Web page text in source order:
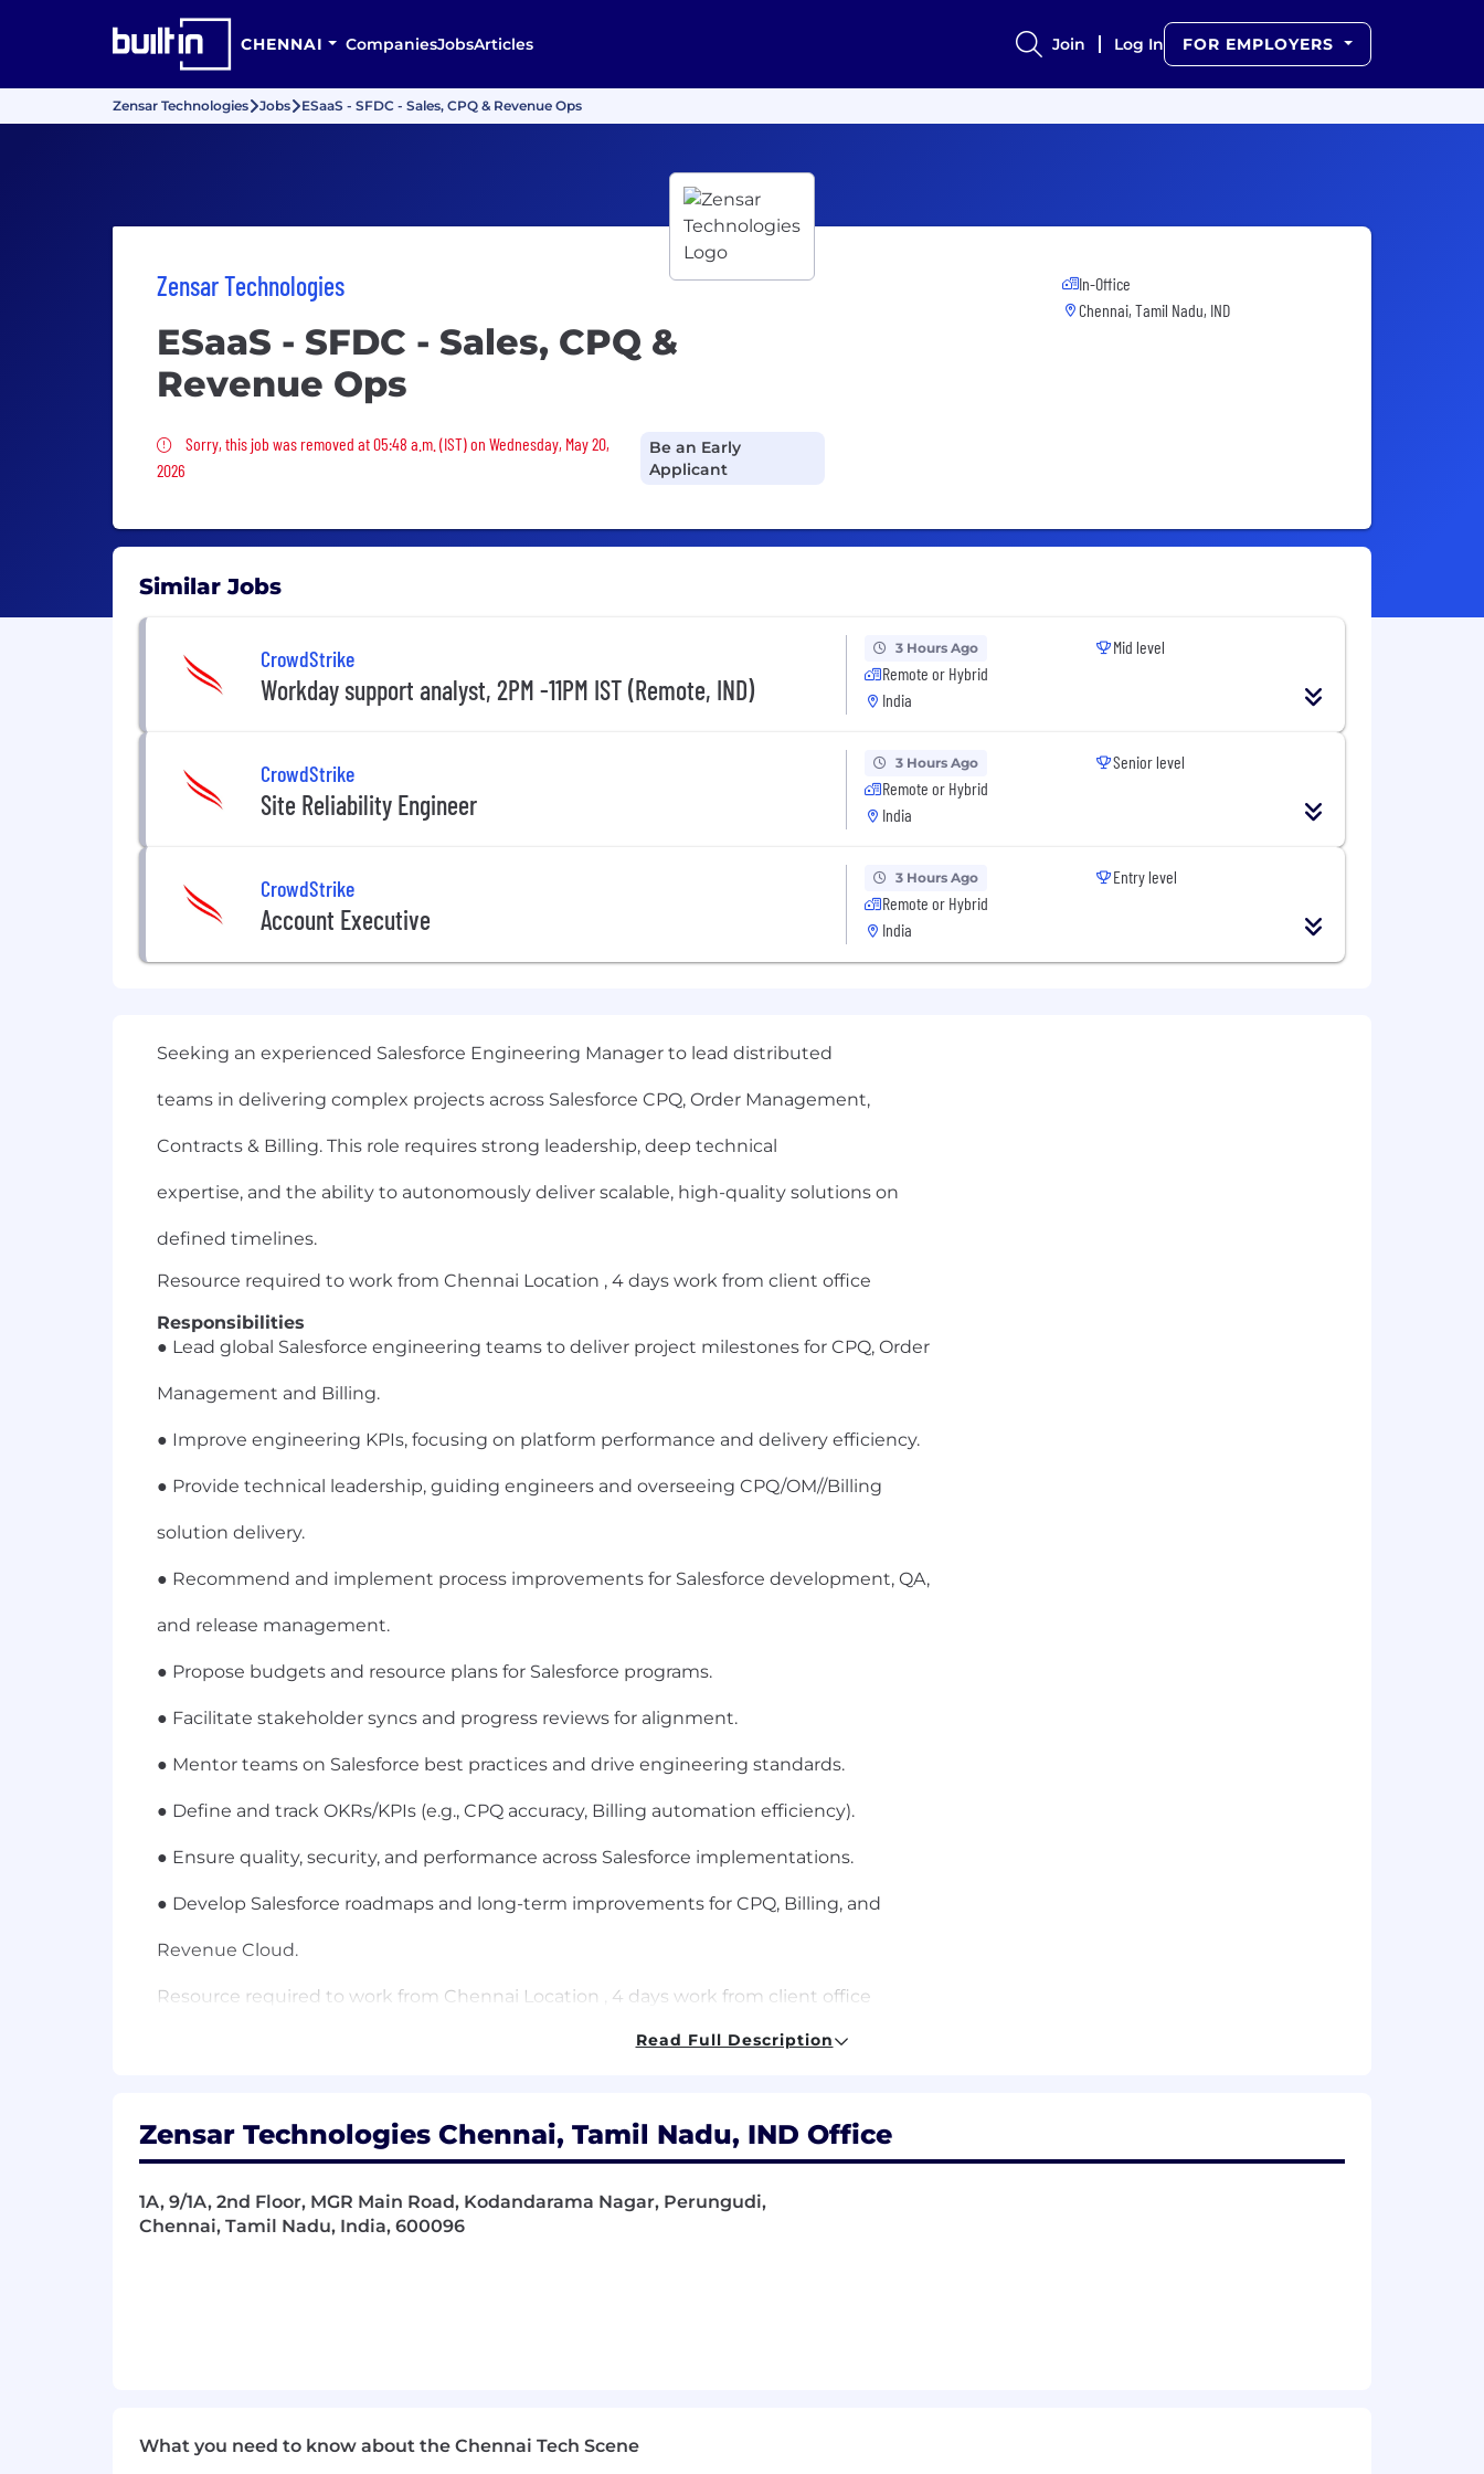
CHENNAI CompaniesJobsArticles Join Log In FOR EMPLOYERS
Zensar Technologies Jobs ESaaS - SFDC - Sales, CPQ & Revenue Ops
Zensar Technologies
ESaaS - SFDC - Sales, CPQ &
Revenue Ops
Sorry, this job was removed
Sorry, this job was removed at 05:48 a.m. (IST) on Wednesday, May 20,
2026
Be an Early
Applicant
In-Office
Chennai, Tamil Nadu, IND
Similar Jobs
CrowdStrike
Workday support analyst, 2PM -11PM IST (Remote, IND)
3 Hours Ago
Remote or Hybrid
India
Mid level
CrowdStrike
Site Reliability Engineer
3 Hours Ago
Remote or Hybrid
India
Senior level
CrowdStrike
Account Executive
3 Hours Ago
Remote or Hybrid
India
Entry level
Seeking an experienced Salesforce Engineering Manager to lead distributed
teams in delivering complex projects across Salesforce CPQ, Order Management,
Contracts & Billing. This role requires strong leadership, deep technical
expertise, and the ability to autonomously deliver scalable, high-quality solutions on
defined timelines.
Resource required to work from Chennai Location , 4 days work from client office
Responsibilities
● Lead global Salesforce engineering teams to deliver project milestones for CPQ, Order
Management and Billing.
● Improve engineering KPIs, focusing on platform performance and delivery efficiency.
● Provide technical leadership, guiding engineers and overseeing CPQ/OM//Billing
solution delivery.
● Recommend and implement process improvements for Salesforce development, QA,
and release management.
● Propose budgets and resource plans for Salesforce programs.
● Facilitate stakeholder syncs and progress reviews for alignment.
● Mentor teams on Salesforce best practices and drive engineering standards.
● Define and track OKRs/KPIs (e.g., CPQ accuracy, Billing automation efficiency).
● Ensure quality, security, and performance across Salesforce implementations.
● Develop Salesforce roadmaps and long-term improvements for CPQ, Billing, and
Revenue Cloud.
Resource required to work from Chennai Location , 4 days work from client office
● Strong hands-on expertise in Salesforce CPQ, Billing.
● Demonstrated ability to manage distributed teams and drive delivery independently.
Resource required to work from Chennai Location , 4 days work from client office
Read Full Description
Zensar Technologies Chennai, Tamil Nadu, IND Office
1A, 9/1A, 2nd Floor, MGR Main Road, Kodandarama Nagar, Perungudi,
Chennai, Tamil Nadu, India, 600096
What you need to know about the Chennai Tech Scene